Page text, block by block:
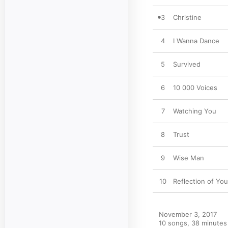
3 Christine
4 I Wanna Dance
5 Survived
6 10 000 Voices
7 Watching You
8 Trust
9 Wise Man
10 Reflection of
November 3, 2017
10 songs, 38 minutes